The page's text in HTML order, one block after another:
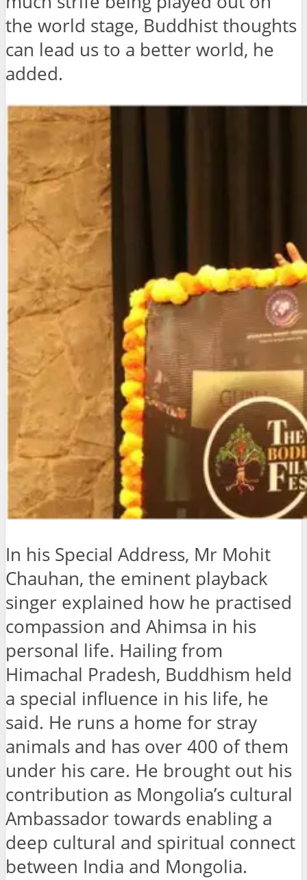
the world stage, Buddhist thoughts
can lead us to a better world, he
added.
In his Special Address, Mr Mohit
Chauhan, the eminent playback
singer explained how he practised
compassion and Ahimsa in his
personal life. Hailing from
Himachal Pradesh, Buddhism held
a special influence in his life, he
said. He runs a home for stray
animals and has over 400 of them
under his care. He brought out his
contribution as Mongolia’s cultural
Ambassador towards enabling a
deep cultural and spiritual connect
between India and Mongolia.